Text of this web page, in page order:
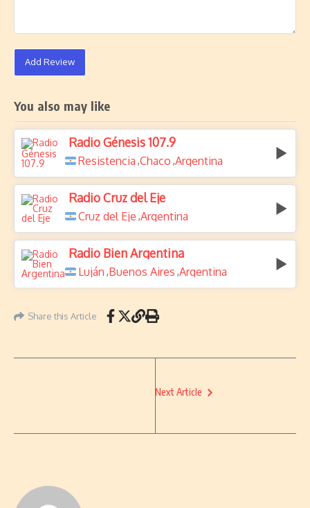
Add Review
You also may like
Radio Génesis 107.9
Resistencia ,Chaco ,Argentina
Radio Cruz del Eje
Cruz del Eje ,Argentina
Radio Bien Argentina
Luján ,Buenos Aires ,Argentina
Share this Article
Next Article